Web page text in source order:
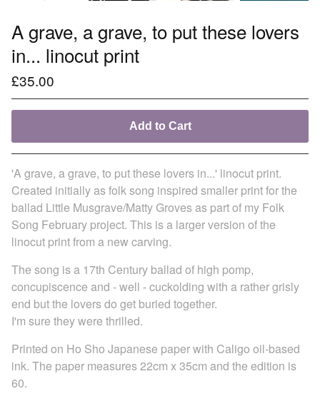
A grave, a grave, to put these lovers
in... linocut print
£35.00
Add to Cart
'A grave, a grave, to put these lovers in...' linocut print.
Created initially as folk song inspired smaller print for the
ballad Little Musgrave/Matty Groves as part of my Folk
Song February project. This is a larger version of the
linocut print from a new carving.
The song is a 17th Century ballad of high pomp,
concupiscence and - well - cuckolding with a rather grisly
end but the lovers do get buried together.
I'm sure they were thrilled.
Printed on Ho Sho Japanese paper with Caligo oil-based
ink. The paper measures 22cm x 35cm and the edition is
60.